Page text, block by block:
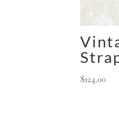
$124.00